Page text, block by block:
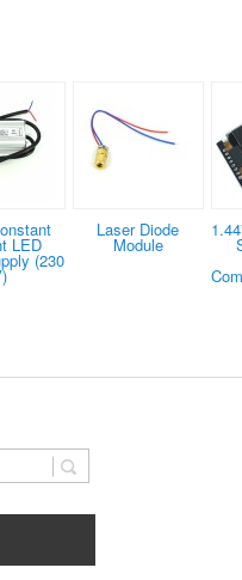
LED
(230
Laser Diode
Module